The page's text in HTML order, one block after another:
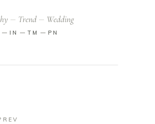
Trend Wedding
IN TM PN